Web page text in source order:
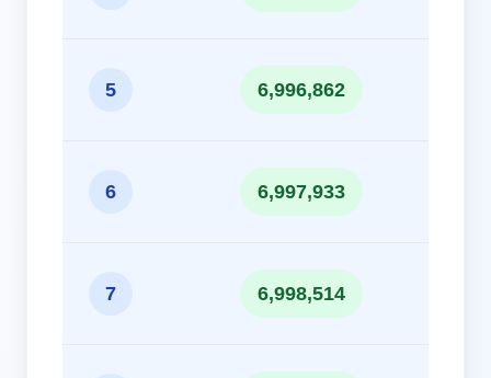
5 6,996,862
6 6,997,933
7 6,998,514